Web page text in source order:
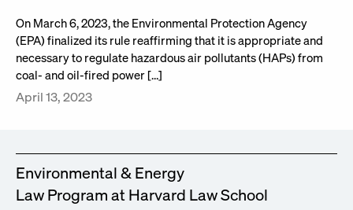
On March 6, 2023, the Environmental Protection Agency
(EPA) finalized its rule reaffirming that it is appropriate and
necessary to regulate hazardous air pollutants (HAPs) from
coal- and oil-fired power […]
April 13, 2023
Environmental & Energy
Law Program at Harvard Law School